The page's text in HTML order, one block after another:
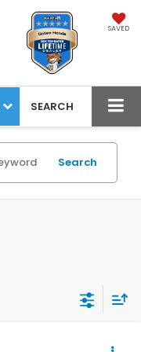
SAVED
SEARCH
Search